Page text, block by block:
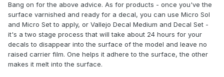
Bang on for the above advice. As for products - once you've the
surface varnished and ready for a decal, you can use Micro Sol
and Micro Set to apply, or Vallejo Decal Medium and Decal Set -
it's a two stage process that will take about 24 hours for your
decals to disappear into the surface of the model and leave no
raised carrier film. One helps it adhere to the surface, the other
makes it melt into the surface.